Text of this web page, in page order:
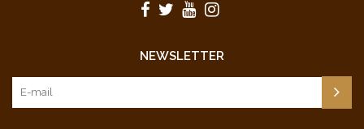
NEWSLETTER